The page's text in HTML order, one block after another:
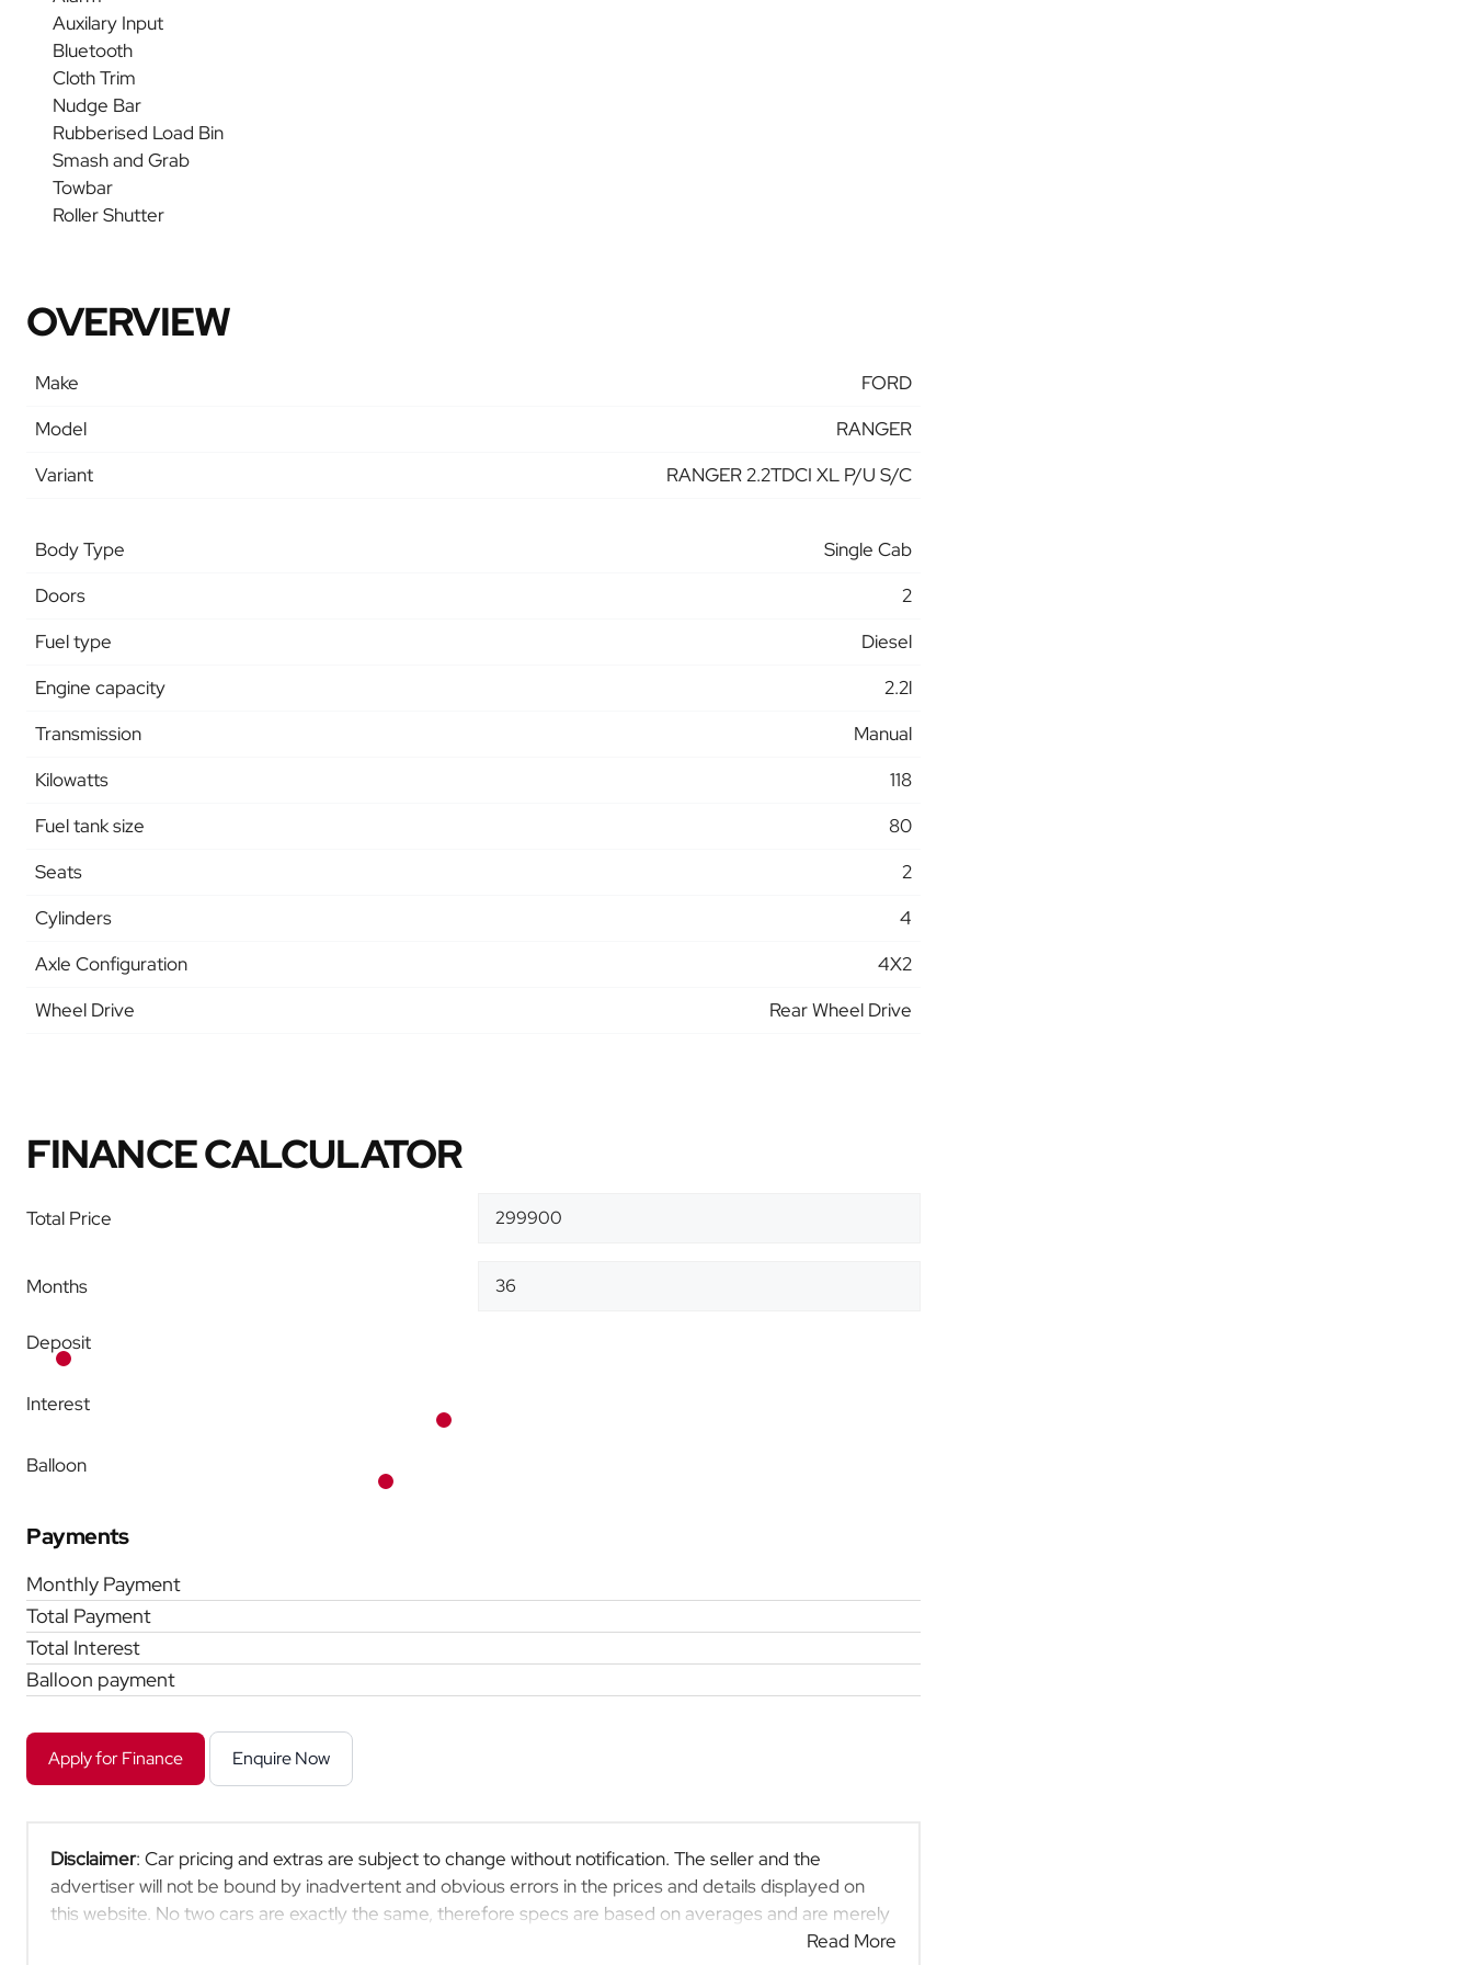
Auxilary Input
Bluetooth
Cloth Trim
Nudge Bar
Rubberised Load Bin
Smash and Grab
Towbar
Roller Shutter
OVERVIEW
Make
FORD
Model
RANGER
Variant
RANGER 2.2TDCI XL P/U S/C
Body Type
Single Cab
Doors
2
Fuel type
Diesel
Engine capacity
2.2l
Transmission
Manual
Kilowatts
118
Fuel tank size
80
Seats
2
Cylinders
4
Axle Configuration
4X2
Wheel Drive
Rear Wheel Drive
FINANCE CALCULATOR
Total Price
Months
Deposit
Interest
Balloon
Payments
Monthly Payment
Total Payment
Total Interest
Balloon payment
Apply for Finance Enquire Now
Disclaimer: Car pricing and extras are subject to change without notification. The seller and the
advertiser will not be bound by inadvertent and obvious errors in the prices and details displayed on
this website. No two cars are exactly the same, therefore specs are based on averages and are merely
indicative so should be viewed on the basis of probable rather than definitive. Please confirm pricing,
Read More